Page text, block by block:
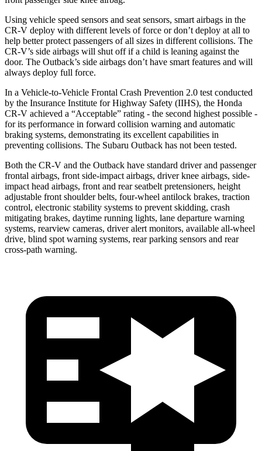
Using vehicle speed sensors and seat sensors, smart airbags in the
CR-V deploy with different levels of force or don’t deploy at all to
help better protect passengers of all sizes in different collisions. The
CR-V’s side airbags will shut off if a child is leaning against the
door. The Outback’s side airbags don’t have smart features and will
always deploy full force.
In a Vehicle-to-Vehicle Frontal Crash Prevention 2.0 test conducted
by the Insurance Institute for Highway Safety (IIHS), the Honda
CR-V achieved a “Acceptable” rating - the second highest possible -
for its performance in forward collision warning and automatic
braking systems, demonstrating its excellent capabilities in
preventing collisions. The Subaru Outback has not been tested.
Both the CR-V and the Outback have standard driver and passenger
frontal airbags, front side-impact airbags, driver knee airbags, side-
impact head airbags, front and rear seatbelt pretensioners, height
adjustable front shoulder belts, four-wheel antilock brakes, traction
control, electronic stability systems to prevent skidding, crash
mitigating brakes, daytime running lights, lane departure warning
systems, rearview cameras, driver alert monitors, available all-wheel
drive, blind spot warning systems, rear parking sensors and rear
cross-path warning.